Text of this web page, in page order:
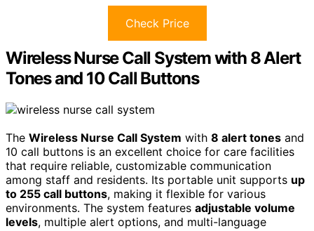
Check Price
Wireless Nurse Call System with 8 Alert
Tones and 10 Call Buttons
The Wireless Nurse Call System with 8 alert tones and
10 call buttons is an excellent choice for care facilities
that require reliable, customizable communication
among staff and residents. Its portable unit supports up
to 255 call buttons, making it flexible for various
environments. The system features adjustable volume
levels, multiple alert options, and multi-language